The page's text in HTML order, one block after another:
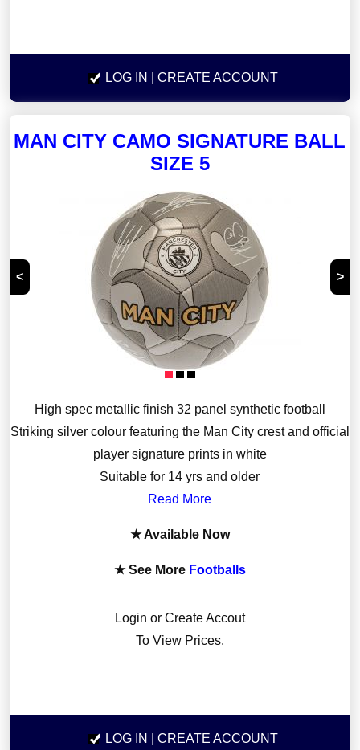
LOG IN | CREATE ACCOUNT
MAN CITY CAMO SIGNATURE BALL
SIZE 5
< >
High spec metallic finish 32 panel synthetic football
Striking silver colour featuring the Man City crest and official
player signature prints in white
Suitable for 14 yrs and older
Read More
★ Available Now
★ See More Footballs
Login or Create Accout
To View Prices.
LOG IN | CREATE ACCOUNT